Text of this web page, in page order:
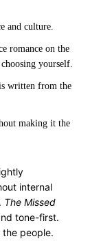
and culture.
romance on the
yourself.
written from the
making it the
internal
The Missed
tone-first.
people.